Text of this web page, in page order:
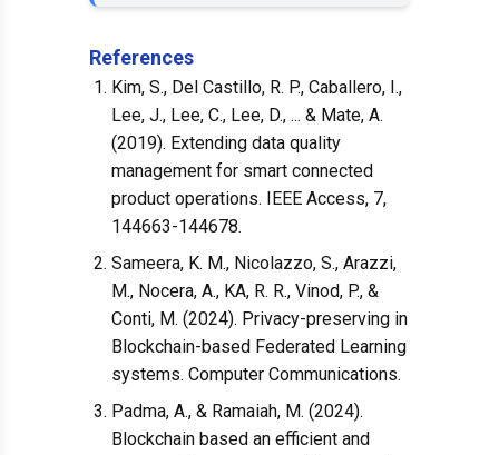
References
Kim, S., Del Castillo, R. P., Caballero, I.,
Lee, J., Lee, C., Lee, D., ... & Mate, A.
(2019). Extending data quality
management for smart connected
product operations. IEEE Access, 7,
144663-144678.
Sameera, K. M., Nicolazzo, S., Arazzi,
M., Nocera, A., KA, R. R., Vinod, P., &
Conti, M. (2024). Privacy-preserving in
Blockchain-based Federated Learning
systems. Computer Communications.
Padma, A., & Ramaiah, M. (2024).
Blockchain based an efficient and